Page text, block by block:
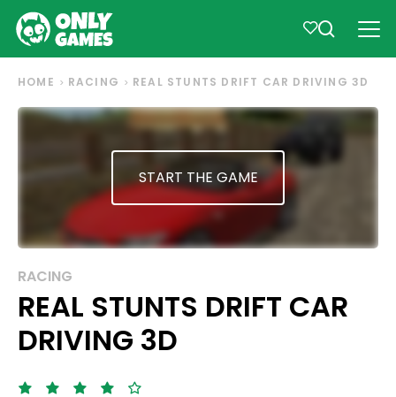
HOME RACING REAL STUNTS DRIFT CAR DRIVING 3D
START THE GAME
RACING
REAL STUNTS DRIFT CAR
DRIVING 3D